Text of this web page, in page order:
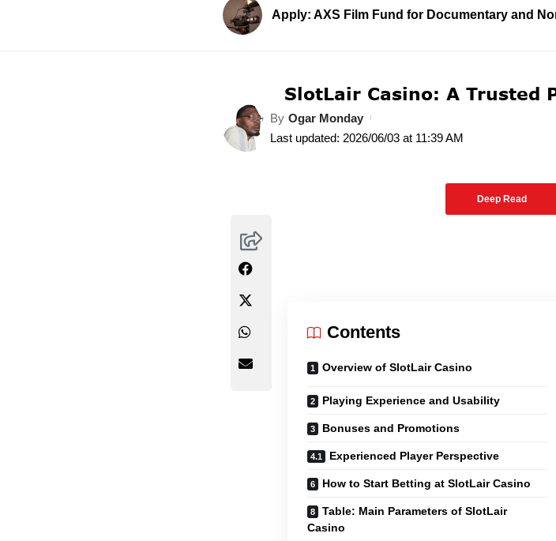
Apply: AXS Film Fund for Documentary and
SlotLair Casino: A Trusted
Last updated: 2026/06/03 at 11:39 AM
By Ogar Monday
Deep Read
Contents
Overview of SlotLair Casino
Playing Experience and Usability
Bonuses and Promotions
Experienced Player Perspective
How to Start Betting at SlotLair Casino
Table: Main Parameters of SlotLair
Casino